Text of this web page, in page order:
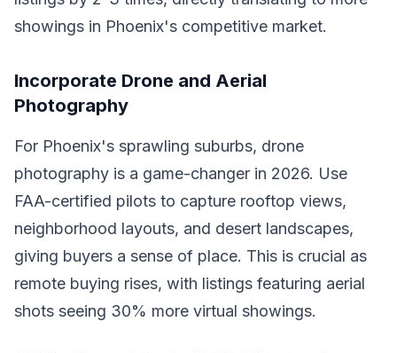
showings in Phoenix's competitive market.
Incorporate Drone and Aerial
Photography
For Phoenix's sprawling suburbs, drone
photography is a game-changer in 2026. Use
FAA-certified pilots to capture rooftop views,
neighborhood layouts, and desert landscapes,
giving buyers a sense of place. This is crucial as
remote buying rises, with listings featuring aerial
shots seeing 30% more virtual showings.